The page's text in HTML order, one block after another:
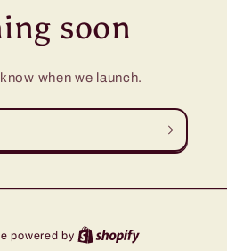
soon
when we launch.
powered by